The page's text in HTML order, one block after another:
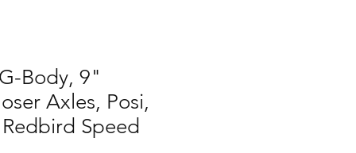
Body, 9"
Axles, Posi,
Speed